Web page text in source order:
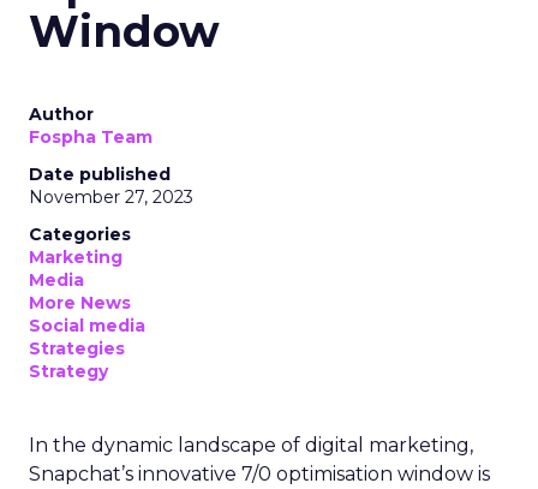
Window
Author
Fospha Team
Date published
November 27, 2023
Categories
Marketing
Media
More News
Social media
Strategies
Strategy
In the dynamic landscape of digital marketing,
Snapchat’s innovative 7/0 optimisation window is